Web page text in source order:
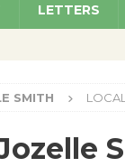
LETTERS
SMITH